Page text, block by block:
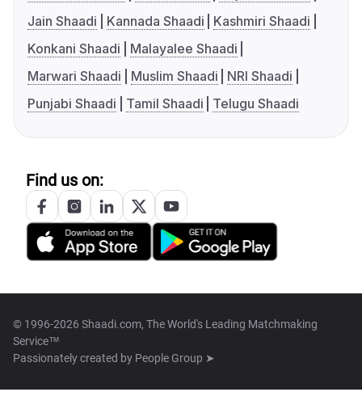
Jain Shaadi
Kannada Shaadi
Kashmiri Shaadi
Konkani Shaadi
Malayalee Shaadi
Marwari Shaadi
Muslim Shaadi
NRI Shaadi
Punjabi Shaadi
Tamil Shaadi Telugu Shaadi
Find us on:
© 1996-2026 Shaadi.com, The World's Leading Matchmaking
Service™
Passionately created by People Group ➤